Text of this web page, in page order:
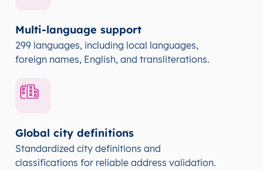
Multi-language support
299 languages, including local languages,
foreign names, English, and transliterations.
Global city definitions
Standardized city definitions and
classifications for reliable address validation.